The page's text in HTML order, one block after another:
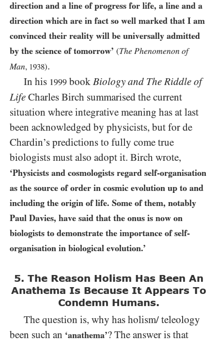
direction and a line of progress for life, a line and a
direction which are in fact so well marked that I am
convinced their reality will be universally admitted
by the science of tomorrow’ (The Phenomenon of
Man, 1938).
In his 1999 bookBiology and The Riddle of
Life Charles Birch summarised the current
situation where integrative meaning has at last
been acknowledged by physicists, but for de
Chardin’s predictions to fully come true
biologists must also adopt it. Birch wrote,
‘Physicists and cosmologists regard self-organisation
as the source of order in cosmic evolution up to and
including the origin of life. Some of them, notably
Paul Davies, have said that the onus is now on
biologists to demonstrate the importance of self-
organisation in biological evolution.’
5. The Reason Holism Has Been An
Anathema Is
Because It Appears To
Condemn Humans.
The question is, why has holism/ teleology
been such an ‘anathema’? The answer is that